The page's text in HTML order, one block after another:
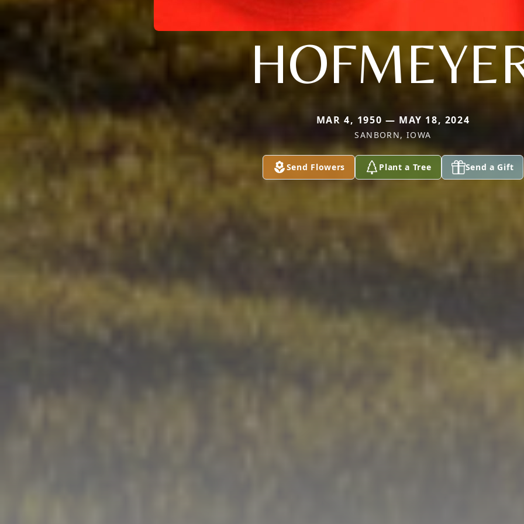
MAR 4, 1950 — MAY 18, 2024
SANBORN, IOWA
Send Flowers Plant a Tree Send a Gift